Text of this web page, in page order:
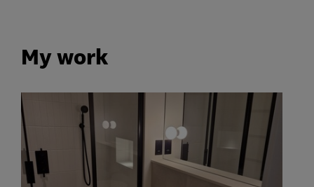
My work